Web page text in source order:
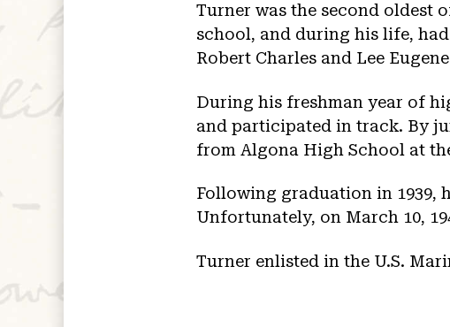
Turner was the second
school, and during his life,
Robert Charles and Lee
During his freshman year of
and participated in track. By
from Algona High School at
Following graduation in 1939,
Unfortunately, on March 10,
Turner enlisted in the U.S.